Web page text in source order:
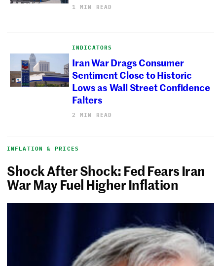
1 MIN READ
INDICATORS
Iran War Drags Consumer
Sentiment Close to Historic
Lows as Wall Street Confidence
Falters
2 MIN READ
INFLATION & PRICES
Shock After Shock: Fed Fears Iran
War May Fuel Higher Inflation